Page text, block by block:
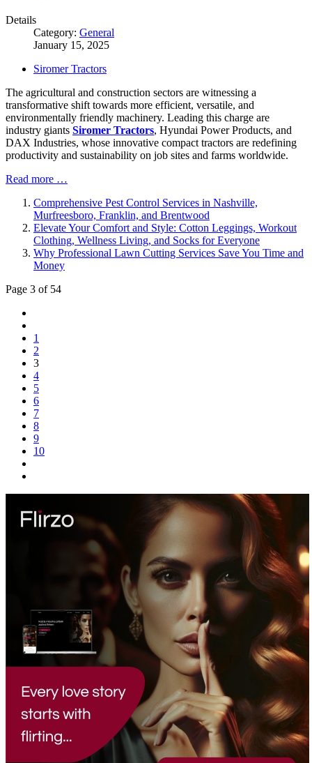
Details
Category: General
January 15, 2025
Siromer Tractors
The agricultural and construction sectors are witnessing a
transformative shift towards more efficient, versatile, and
environmentally friendly machinery. Leading this charge are
industry giants Siromer Tractors, Hyundai Power Products, and
DAX Industries, whose innovative compact tractors are redefining
productivity and sustainability on job sites and farms worldwide.
Read more …
Comprehensive Pest Control Services in Nashville,
Murfreesboro, Franklin, and Brentwood
Elevate Your Comfort and Style: Cotton Leggings, Workout
Clothing, Wellness Living, and Socks for Everyone
Why Professional Lawn Cutting Services Save You Time and
Money
Page 3 of 54
1
2
3
4
5
6
7
8
9
10